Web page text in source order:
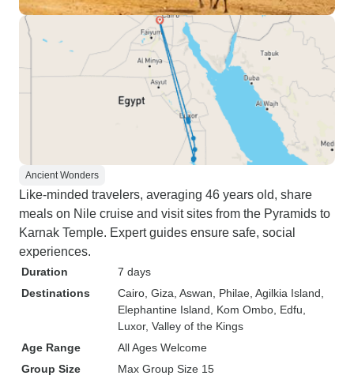
Ancient Wonders
Like-minded travelers, averaging 46 years old, share
meals on Nile cruise and visit sites from the Pyramids to
Karnak Temple. Expert guides ensure safe, social
experiences.
Duration
7 days
Destinations
Cairo , Giza , Aswan , Philae , Agilkia Island
Elephantine Island , Kom Ombo , Edfu
Luxor, Valley of the Kings
Age Range
All Ages Welcome
Group Size
Max Group Size 15